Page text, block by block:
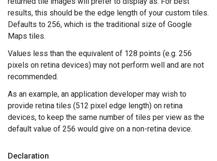
results, this should be the edge length of your custom tiles.
Defaults to 256, which is the traditional size of Google
Maps tiles.
Values less than the equivalent of 128 points (e.g. 256
pixels on retina devices) may not perform well and are not
recommended.
As an example, an application developer may wish to
provide retina tiles (512 pixel edge length) on retina
devices, to keep the same number of tiles per view as the
default value of 256 would give on a non-retina device.
Declaration